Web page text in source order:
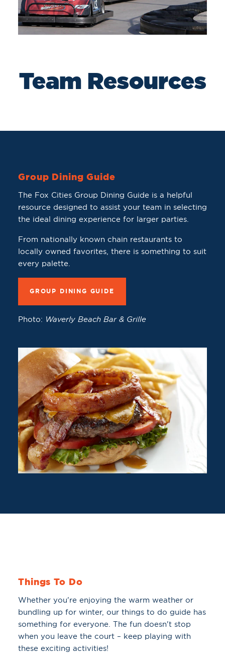
Team Resources
Group Dining Guide
The Fox Cities Group Dining Guide is a helpful
resource designed to assist your team in selecting
the ideal dining experience for larger parties.
From nationally known chain restaurants to
locally owned favorites, there is something to suit
every palette.
GROUP DINING GUIDE
Photo: Waverly Beach Bar & Grille
Things To Do
Whether you're enjoying the warm weather or
bundling up for winter, our things to do guide has
something for everyone. The fun doesn't stop
when you leave the court – keep playing with
these exciting activities!